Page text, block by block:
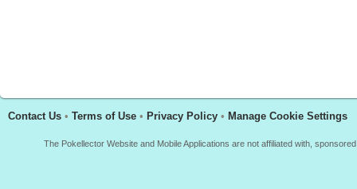
Contact Us • Terms of Use • Privacy Policy • Manage Cookie Settings
The Pokellector Website and Mobile Applications are not affiliated with,